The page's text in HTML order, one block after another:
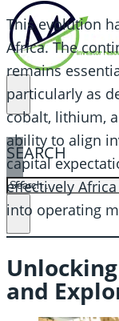
SEARCH
SEARCH
×
This evolution
Africa. The
remains
particularly as
cobalt, lithium,
ability to align
capital
effectively
into operating
and